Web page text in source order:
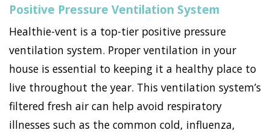
Positive Pressure Ventilation System
Healthie-vent is a top-tier positive pressure
ventilation system. Proper ventilation in your
house is essential to keeping it a healthy place to
live throughout the year. This ventilation system’s
filtered fresh air can help avoid respiratory
illnesses such as the common cold, influenza,